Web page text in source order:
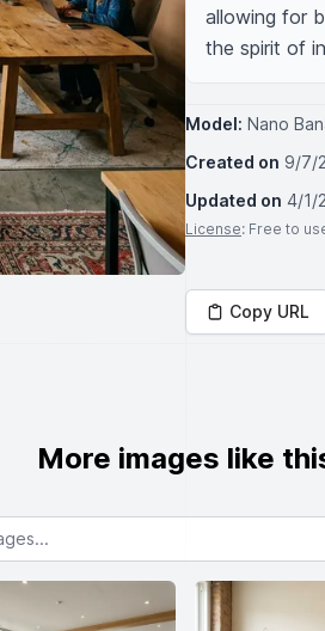
allowing for
the spirit of
Model: Nano
Created on 9/7/
Updated on 4/1/
License: Free to
Copy URL
More images like